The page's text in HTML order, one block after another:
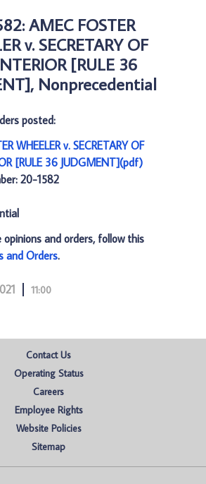
AMEC FOSTER
v. SECRETARY OF
[RULE 36
Nonprecedential
posted:
WHEELER v. SECRETARY OF
[RULE 36 JUDGMENT](pdf)
20-1582
opinions and orders, follow this
and Orders.
11:00
Contact Us
Operating Status
Careers
Employee Rights
Website Policies
Sitemap